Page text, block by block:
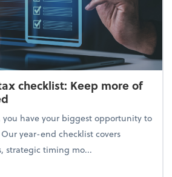
checklist: Keep more of
you have your biggest opportunity to
year-end checklist covers
strategic timing mo...
year-end tax checklist: Keep more of